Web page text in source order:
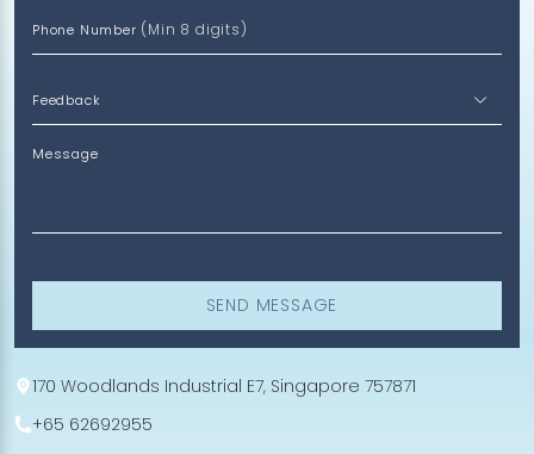
Phone Number (Min 8 digits)
Message
SEND MESSAGE
170 Woodlands Industrial E7, Singapore 757871
+65 62692955